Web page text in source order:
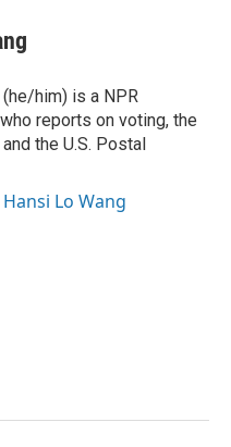
(he/him) is a NPR
reports on voting, the
the U.S. Postal
Lo Wang